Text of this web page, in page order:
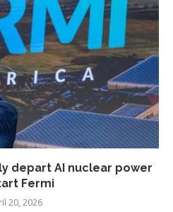
depart AI nuclear power
Fermi
20, 2026